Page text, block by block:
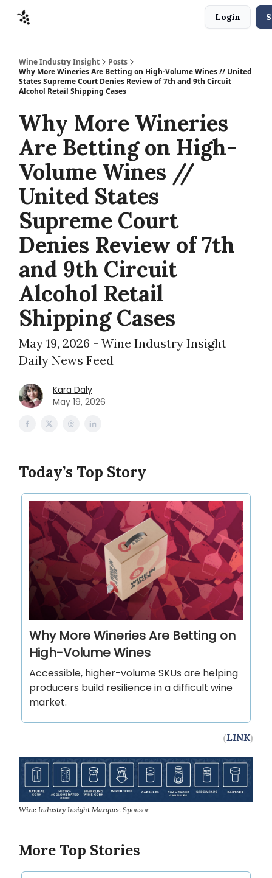
Login
Wine Industry Insight
Posts
Why More Wineries Are Betting on High-Volume Wines // United
States Supreme Court Denies Review of 7th and 9th Circuit
Alcohol Retail Shipping Cases
Why More Wineries
Are Betting on High-
Volume Wines //
United States
Supreme Court
Denies Review of 7th
and 9th Circuit
Alcohol Retail
Shipping Cases
May 19, 2026 - Wine Industry Insight
Daily News Feed
Kara Daly
May 19, 2026
Today’s Top Story
Why More Wineries Are Betting on
High-Volume Wines
Accessible, higher-volume SKUs are helping
producers build resilience in a difficult wine
market.
(LINK)
Wine Industry Insight Marquee Sponsor
More Top Stories